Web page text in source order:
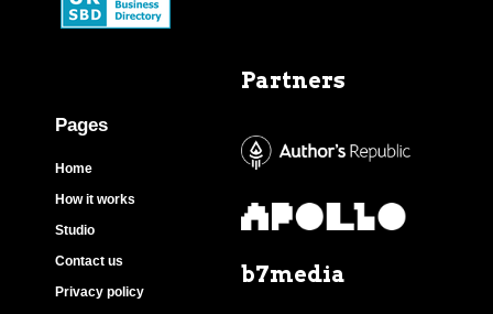
Pages
Home
How it works
Studio
Contact us
Privacy policy
Partners
b7media